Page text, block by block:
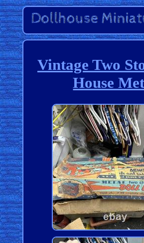
Vintage Two
House